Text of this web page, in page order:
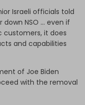
Israeli officials told
NSO … even if
it does
and capabilities
of Joe Biden
with the removal